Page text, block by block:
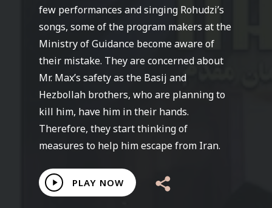
few performances and singing Rohudzi’s
songs, some of the program makers at the
Ministry of Guidance become aware of
their mistake. They are concerned about
Mr. Max’s safety as the Basij and
Hezbollah brothers, who are planning to
kill him, have him in their hands.
Therefore, they start thinking of
measures to help him escape from Iran.
Play
Video
PLAY NOW